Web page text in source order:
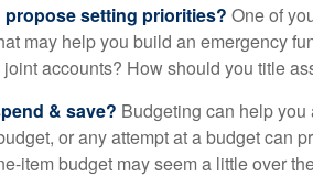
setting priorities? One of
may help you build an emergency
accounts? How should you title
& save? Budgeting can help
or any attempt at a budget can
item budget may seem a little over